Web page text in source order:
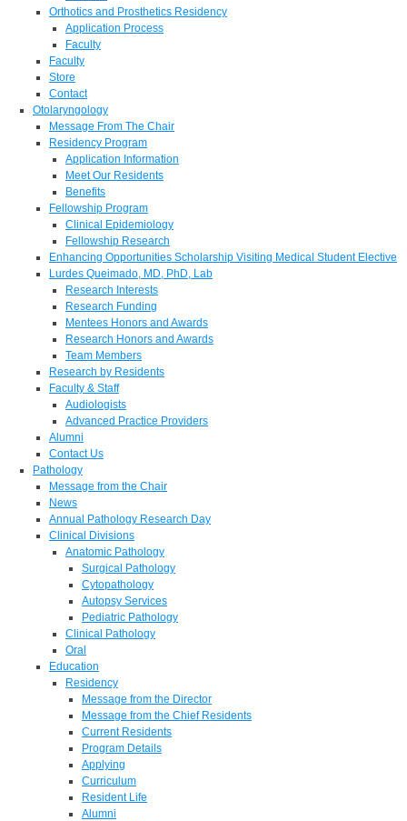
Orthotics and Prosthetics Residency
Application Process
Faculty
Faculty
Store
Contact
Otolaryngology
Message From The Chair
Residency Program
Application Information
Meet Our Residents
Benefits
Fellowship Program
Clinical Epidemiology
Fellowship Research
Enhancing Opportunities Scholarship Visiting Medical Student Elective
Lurdes Queimado, MD, PhD, Lab
Research Interests
Research Funding
Mentees Honors and Awards
Research Honors and Awards
Team Members
Research by Residents
Faculty & Staff
Audiologists
Advanced Practice Providers
Alumni
Contact Us
Pathology
Message from the Chair
News
Annual Pathology Research Day
Clinical Divisions
Anatomic Pathology
Surgical Pathology
Cytopathology
Autopsy Services
Pediatric Pathology
Clinical Pathology
Oral
Education
Residency
Message from the Director
Message from the Chief Residents
Current Residents
Program Details
Applying
Curriculum
Resident Life
Alumni